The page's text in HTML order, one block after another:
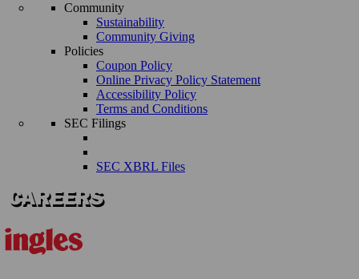
Community
Sustainability
Community Giving
Policies
Coupon Policy
Online Privacy Policy Statement
Accessibility Policy
Terms and Conditions
SEC Filings
SEC XBRL Files